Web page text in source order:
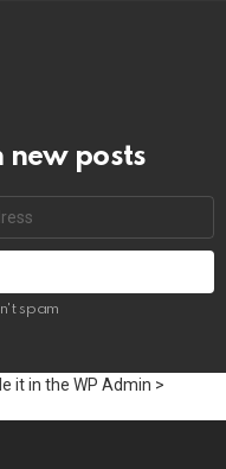
new posts
spam
it in the WP Admin >